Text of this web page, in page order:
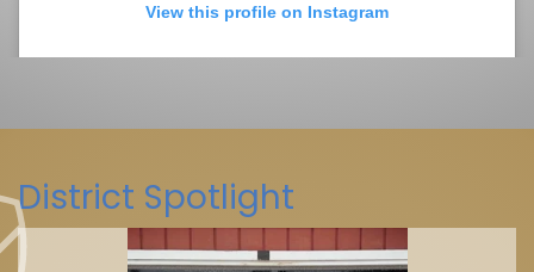
View this profile on Instagram
District Spotlight